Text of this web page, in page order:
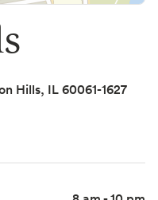
Hills, IL 60061-1627